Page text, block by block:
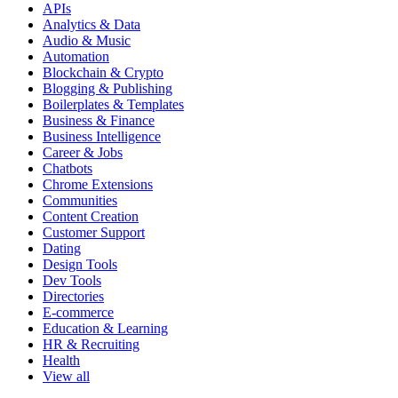
APIs
Analytics & Data
Audio & Music
Automation
Blockchain & Crypto
Blogging & Publishing
Boilerplates & Templates
Business & Finance
Business Intelligence
Career & Jobs
Chatbots
Chrome Extensions
Communities
Content Creation
Customer Support
Dating
Design Tools
Dev Tools
Directories
E-commerce
Education & Learning
HR & Recruiting
Health
View all